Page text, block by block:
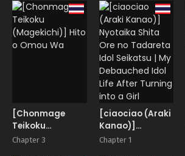
SNS de Deatta
Bimajo ga
Scatolo Mania
de, Boku wa… 1
[Chonmage
Teikoku
(Magekichi)]
Chapter 3
[ciaociao (Araki
Kanao)]
Nyotaika Shita
Chapter 1